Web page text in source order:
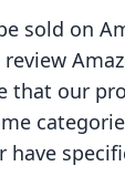
sold on
that our